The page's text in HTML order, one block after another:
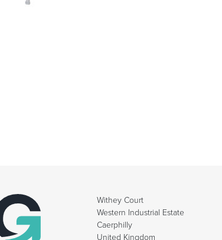
Withey Court
Western Industrial Estate
Caerphilly
United Kingdom